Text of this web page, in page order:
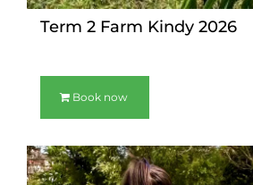
Term 2 Farm Kindy 2026
Book now